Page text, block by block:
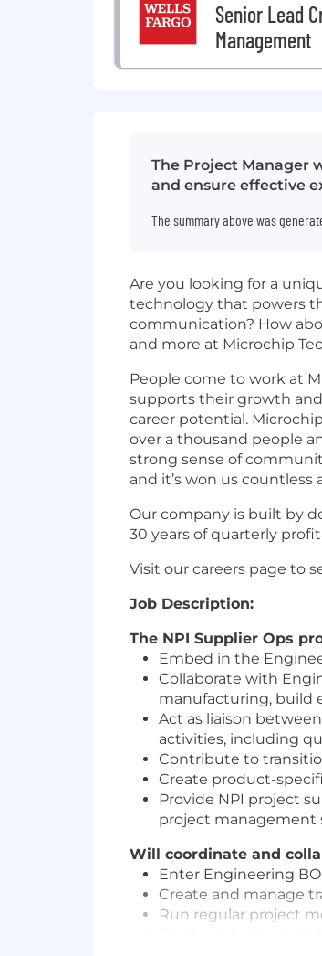
Senior Lead
Management
The Project Manager
and ensure effective
The summary above was
Are you looking for a
technology that powers
communication? How
and more at Microchip
People come to work at
supports their growth
career potential.
over a thousand people
strong sense of
and it’s won us
Our company is built by
30 years of quarterly
Visit our careers page to
Job Description:
The NPI Supplier Ops
Embed in the
Collaborate with
manufacturing, build
Act as liaison
activities, including
Contribute to
Create product-
Provide NPI project
project management
Will coordinate and
Enter Engineering
Create and manage
Run regular project